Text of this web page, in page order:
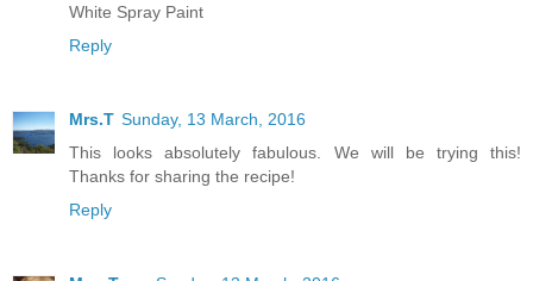
White Spray Paint
Reply
Mrs.T Sunday, 13 March, 2016
This looks absolutely fabulous. We will be trying this!
Thanks for sharing the recipe!
Reply